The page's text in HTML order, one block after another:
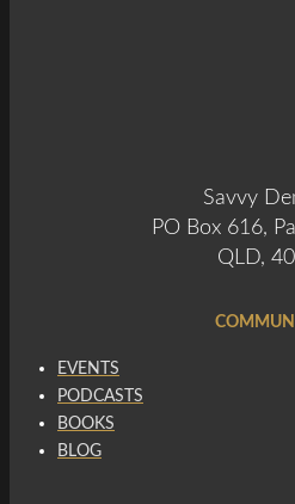
Savvy
PO Box 616,
QLD,
EVENTS
PODCASTS
BOOKS
BLOG